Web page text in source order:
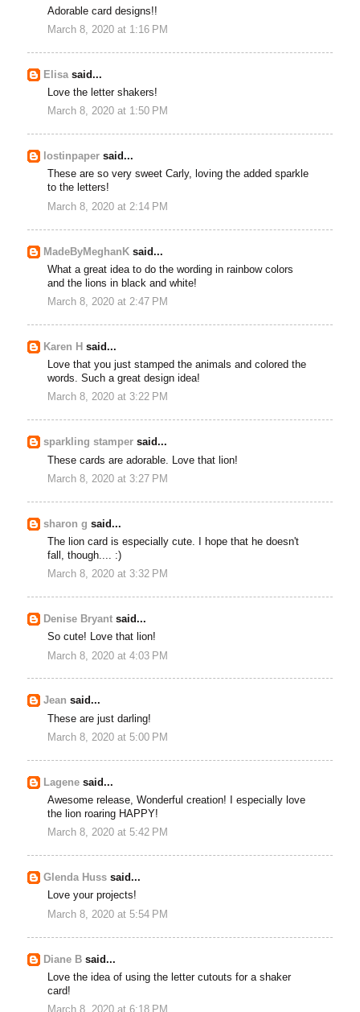
Adorable card designs!!
March 8, 2020 at 1:16 PM
Elisa said...
Love the letter shakers!
March 8, 2020 at 1:50 PM
lostinpaper said...
These are so very sweet Carly, loving the added sparkle
to the letters!
March 8, 2020 at 2:14 PM
MadeByMeghanK said...
What a great idea to do the wording in rainbow colors
and the lions in black and white!
March 8, 2020 at 2:47 PM
Karen H said...
Love that you just stamped the animals and colored the
words. Such a great design idea!
March 8, 2020 at 3:22 PM
sparkling stamper said...
These cards are adorable. Love that lion!
March 8, 2020 at 3:27 PM
sharon g said...
The lion card is especially cute. I hope that he doesn't
fall, though.... :)
March 8, 2020 at 3:32 PM
Denise Bryant said...
So cute! Love that lion!
March 8, 2020 at 4:03 PM
Jean said...
These are just darling!
March 8, 2020 at 5:00 PM
Lagene said...
Awesome release, Wonderful creation! I especially love
the lion roaring HAPPY!
March 8, 2020 at 5:42 PM
Glenda Huss said...
Love your projects!
March 8, 2020 at 5:54 PM
Diane B said...
Love the idea of using the letter cutouts for a shaker
card!
March 8, 2020 at 6:18 PM